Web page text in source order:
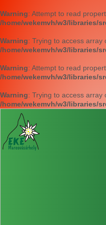
Warning: Attempt to read
/home/wekemvh/w3/libraries/
Warning: Trying to access array
/home/wekemvh/w3/libraries/
Warning: Attempt to read
/home/wekemvh/w3/libraries/
Warning: Trying to access array
/home/wekemvh/w3/libraries/